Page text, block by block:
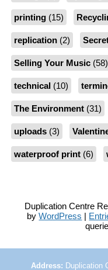
printing(15)
replication(2)
Selling Your Music(58)
technical(10)
The Environment(31)
uploads(3)
waterproof print(6)
Duplication Centre
byWordPress |
Address: Duplication